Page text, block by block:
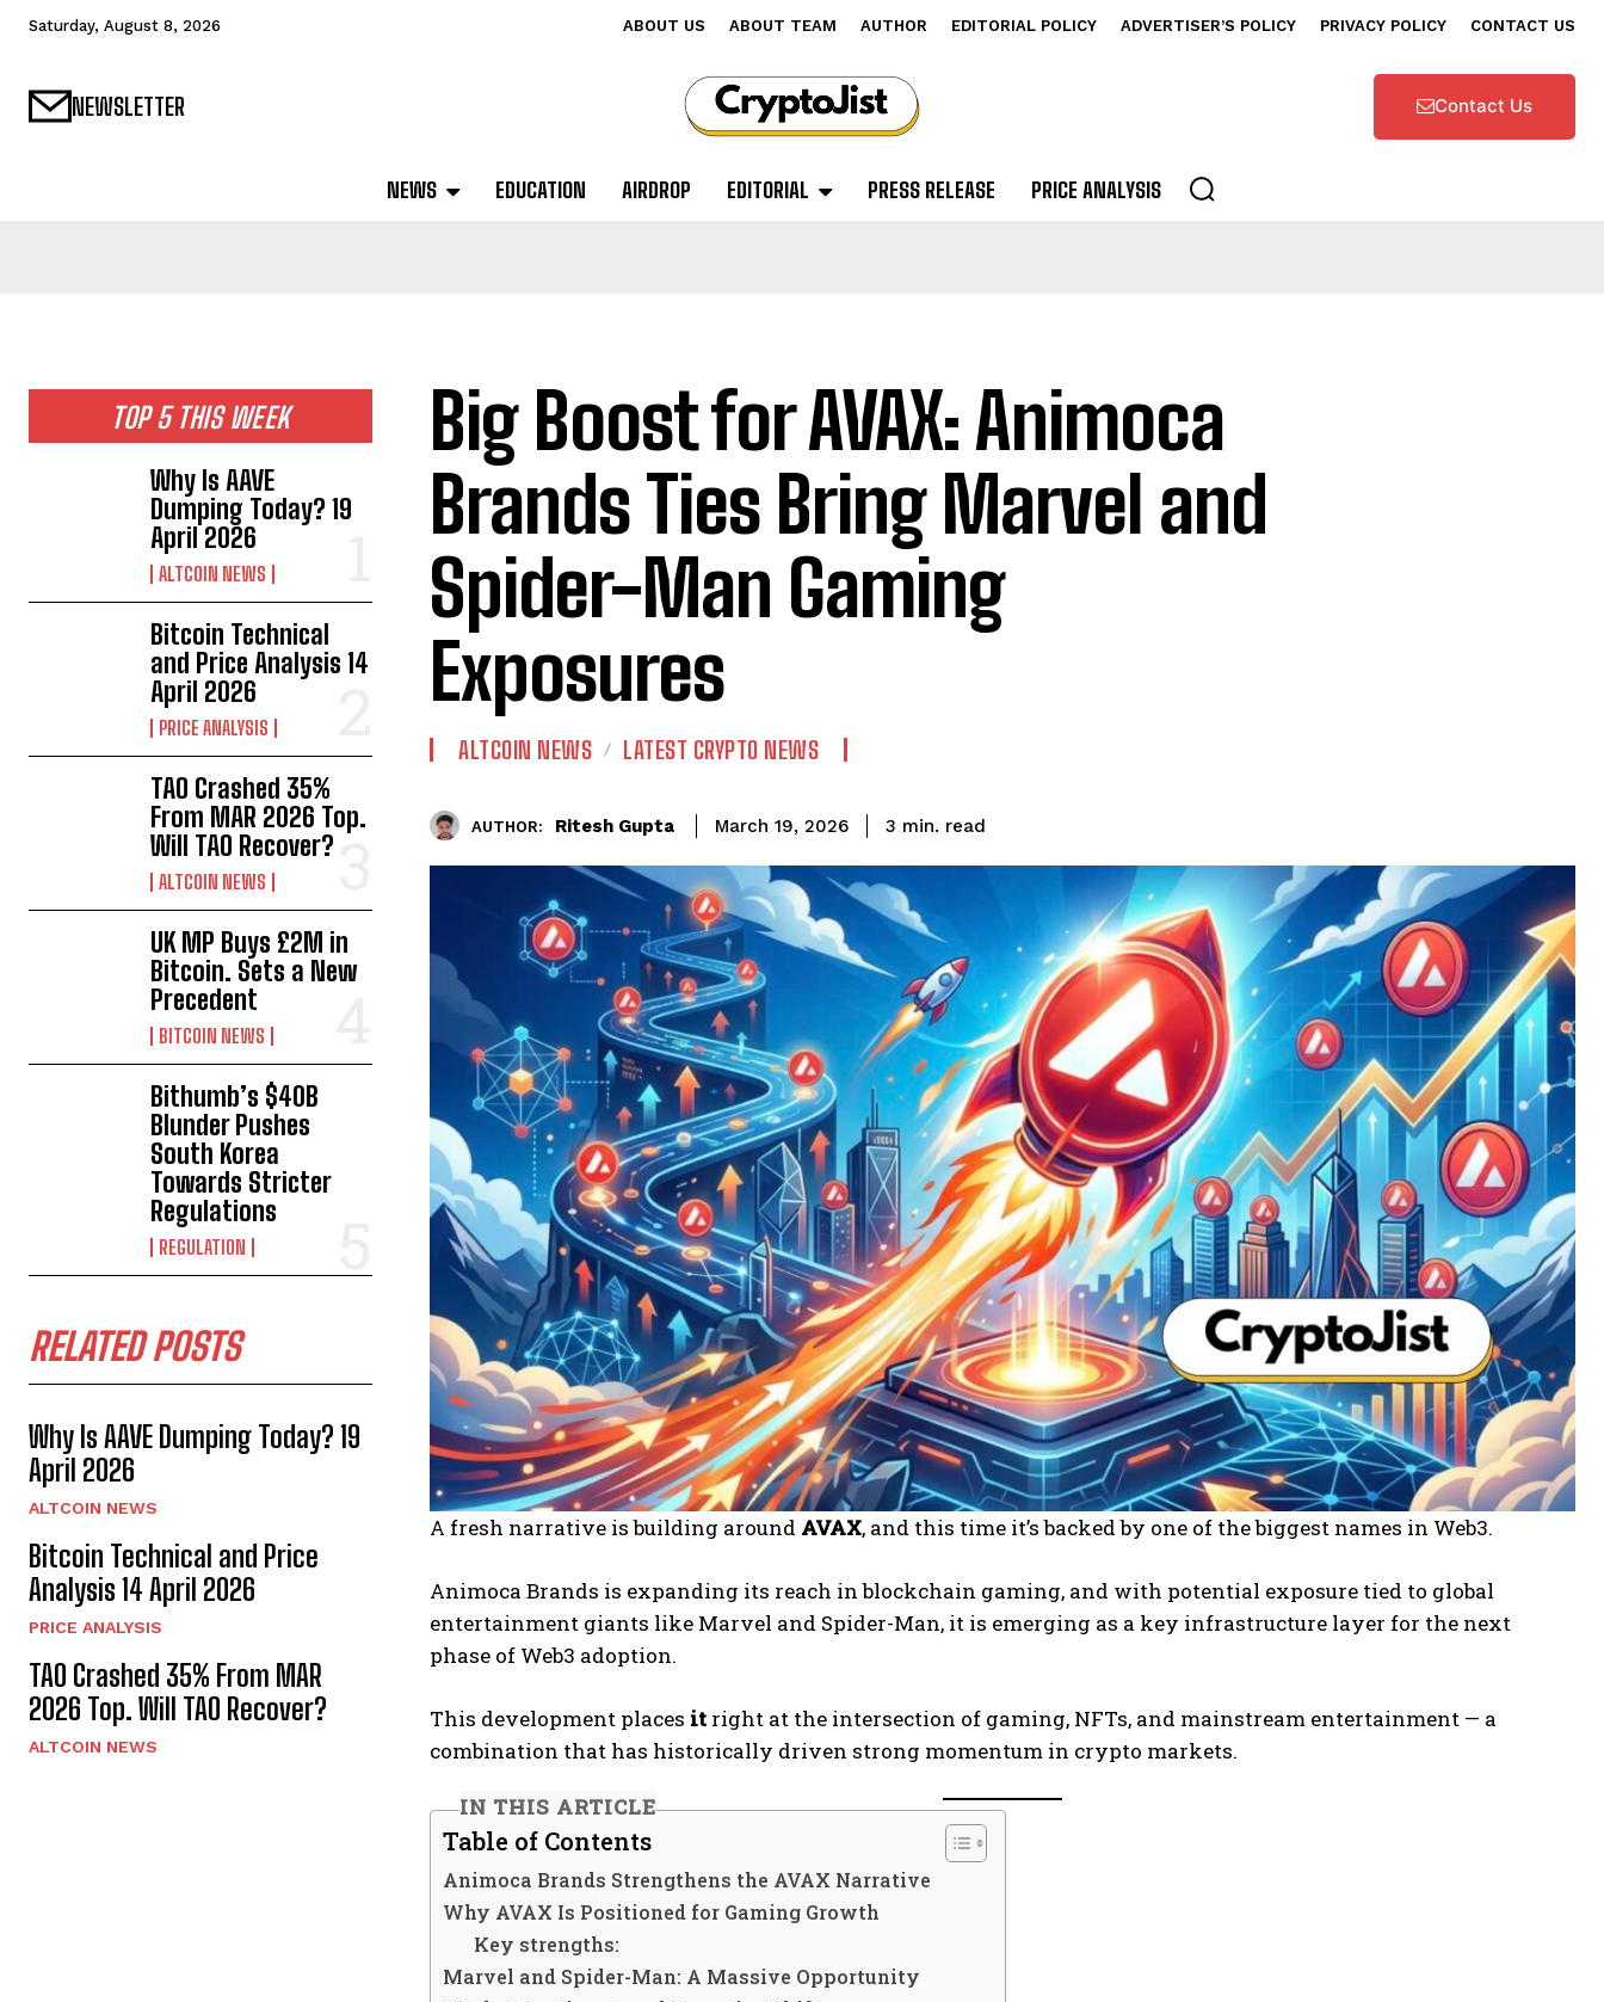
Saturday, August 8, 2026 ABOUT US ABOUT TEAM AUTHOR EDITORIAL POLICY ADVERTISER’S POLICY PRIVACY POLICY CONTACT US
NEWSLETTER Contact Us
NEWS EDUCATION AIRDROP EDITORIAL PRESS RELEASE PRICE ANALYSIS
TOP 5 THIS WEEK
Why Is AAVE
Dumping Today? 19
April 2026
ALTCOIN NEWS
Bitcoin Technical
and Price Analysis 14
April 2026
PRICE ANALYSIS
TAO Crashed 35%
From MAR 2026 Top.
Will TAO Recover?
ALTCOIN NEWS
UK MP Buys £2M in
Bitcoin. Sets a New
Precedent
BITCOIN NEWS
Bithumb’s $40B
Blunder Pushes
South Korea
Towards Stricter
Regulations
REGULATION
RELATED POSTS
Why Is AAVE Dumping Today? 19
April 2026
ALTCOIN NEWS
Bitcoin Technical and Price
Analysis 14 April 2026
PRICE ANALYSIS
TAO Crashed 35% From MAR
2026 Top. Will TAO Recover?
ALTCOIN NEWS
Big Boost for AVAX: Animoca
Brands Ties Bring Marvel and
Spider-Man Gaming
Exposures
ALTCOIN NEWS LATEST CRYPTO NEWS
AUTHOR: Ritesh Gupta March 19, 2026 3 min. read
A fresh narrative is building around AVAX, and this time it’s backed by one of the biggest names in Web3.
Animoca Brands is expanding its reach in blockchain gaming, and with potential exposure tied to global
entertainment giants like Marvel and Spider-Man, it is emerging as a key infrastructure layer for the next
phase of Web3 adoption.
This development places it right at the intersection of gaming, NFTs, and mainstream entertainment — a
combination that has historically driven strong momentum in crypto markets.
IN THIS ARTICLE
Table of Contents
Animoca Brands Strengthens the AVAX Narrative
Why AVAX Is Positioned for Gaming Growth
Key strengths:
Marvel and Spider-Man: A Massive Opportunity